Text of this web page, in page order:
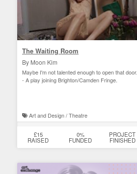
The Waiting Room
By Moon Kim
Maybe I'm not talented enough to open that door.
- A play joining Brighton/Camden Fringe.
Art and Design / Theatre
£15
RAISED
0%
FUNDED
PROJECT
FINISHED